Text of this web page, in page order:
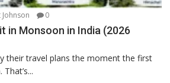
Johnson 0
in Monsoon in India (2026
their travel plans the moment the first